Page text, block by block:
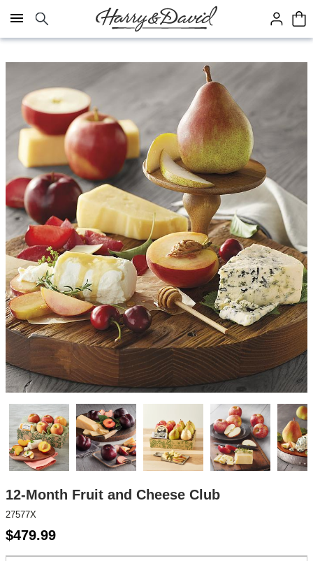
Click here to skip to main page content.
12-Month Fruit and Cheese Club
27577X
$479.99